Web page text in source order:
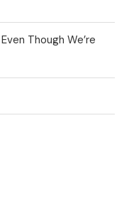
Though We’re